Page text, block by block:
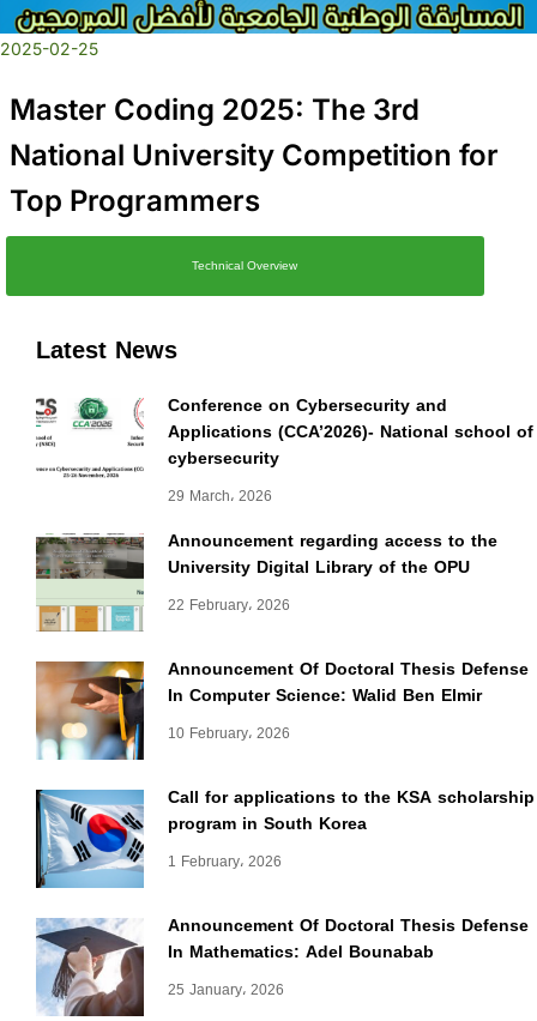
Latest News
Conference on Cybersecurity and
Applications (CCA’2026)- National school of
cybersecurity
29 March، 2026
Announcement regarding access to the
University Digital Library of the OPU
22 February، 2026
Announcement Of Doctoral Thesis Defense
In Computer Science: Walid Ben Elmir
10 February، 2026
Call for applications to the KSA scholarship
program in South Korea
1 February، 2026
Announcement Of Doctoral Thesis Defense
In Mathematics: Adel Bounabab
25 January، 2026
2025-02-25
Master Coding 2025: The 3rd
National University Competition for
Top Programmers
Technical Overview